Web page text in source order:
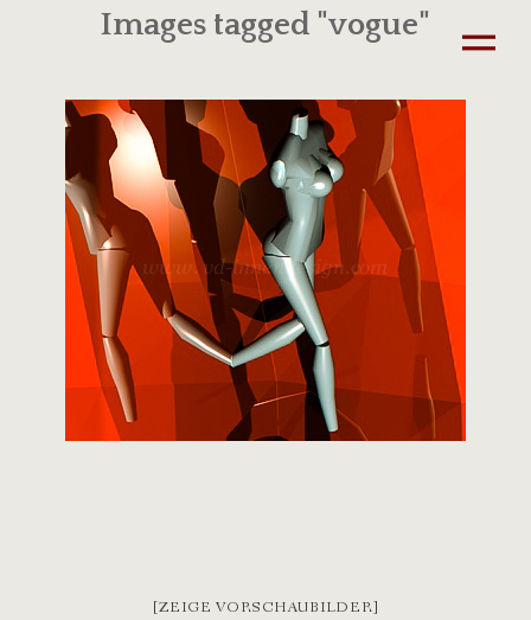
Images tagged "vogue"
[ZEIGE VORSCHAUBILDER]